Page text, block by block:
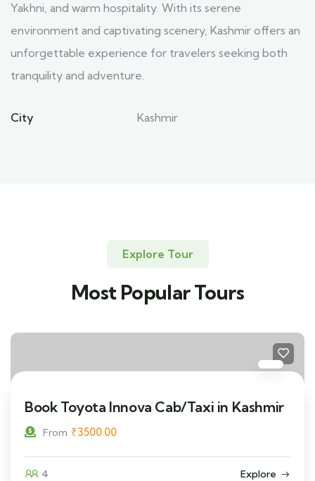
Yakhni, and warm hospitality. With its serene
environment and captivating scenery, Kashmir offers an
unforgettable experience for travelers seeking both
tranquility and adventure.
City Kashmir
Explore Tour
Most Popular Tours
Book Toyota Innova Cab/Taxi in Kashmir
From ₹3500.00
4 Explore